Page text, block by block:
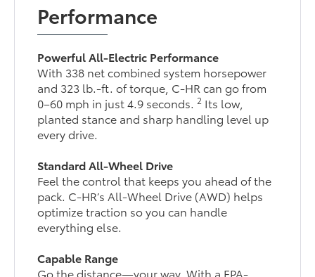
Performance
Powerful All-Electric Performance
With 338 net combined system horsepower
and 323 lb.-ft. of torque, C-HR can go from
0–60 mph in just 4.9 seconds.2 Its low,
planted stance and sharp handling level up
every drive.
Standard All-Wheel Drive
Feel the control that keeps you ahead of the
pack. C-HR’s All-Wheel Drive (AWD) helps
optimize traction so you can handle
everything else.
Capable Range
Go the distance—your way. With a EPA-